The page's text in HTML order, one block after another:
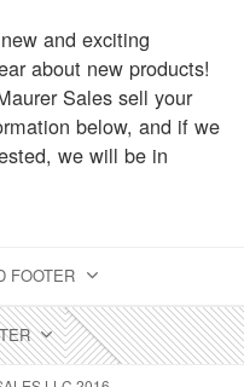
and exciting
about new products!
Sales sell your
below, and if we
we will be in
FOOTER